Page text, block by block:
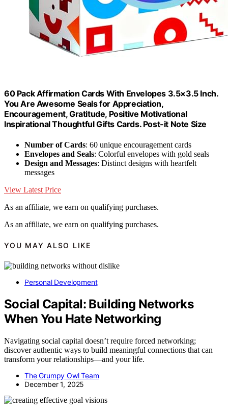
60 Pack Affirmation Cards With Envelopes 3.5×3.5 Inch.
You Are Awesome Seals for Appreciation,
Encouragement, Gratitude, Positive Motivational
Inspirational Thoughtful Gifts Cards. Post-it Note Size
Number of Cards: 60 unique encouragement cards
Envelopes and Seals: Colorful envelopes with gold seals
Design and Messages: Distinct designs with heartfelt
messages
View Latest Price
As an affiliate, we earn on qualifying purchases.
As an affiliate, we earn on qualifying purchases.
YOU MAY ALSO LIKE
Personal Development
Social Capital: Building Networks
When You Hate Networking
Navigating social capital doesn’t require forced networking;
discover authentic ways to build meaningful connections that can
transform your relationships—and your life.
The Grumpy Owl Team
December 1, 2025